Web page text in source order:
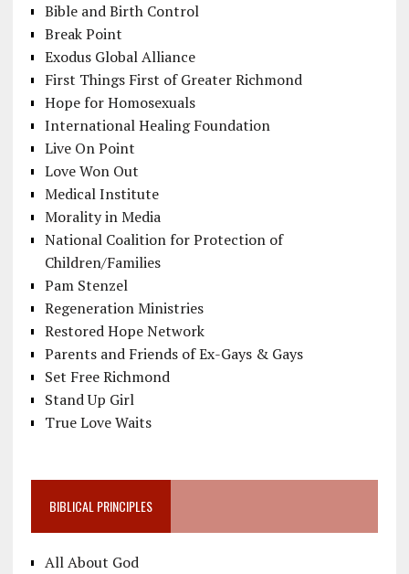
Bible and Birth Control
Break Point
Exodus Global Alliance
First Things First of Greater Richmond
Hope for Homosexuals
International Healing Foundation
Live On Point
Love Won Out
Medical Institute
Morality in Media
National Coalition for Protection of
Children/Families
Pam Stenzel
Regeneration Ministries
Restored Hope Network
Parents and Friends of Ex-Gays & Gays
Set Free Richmond
Stand Up Girl
True Love Waits
BIBLICAL PRINCIPLES
All About God